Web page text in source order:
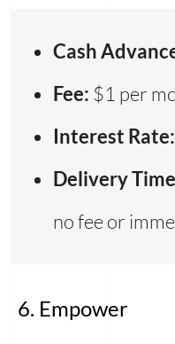
Cash
Fee: $1 per
Interest Rate:
Delivery
no fee or
6. Empower